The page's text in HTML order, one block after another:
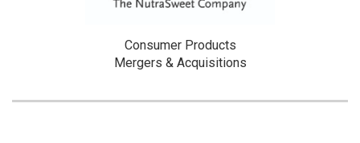
Consumer Products
Mergers & Acquisitions